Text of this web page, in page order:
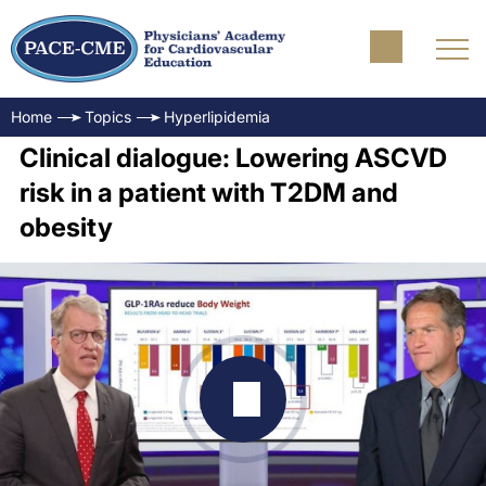
Home Topics Hyperlipidemia
Clinical dialogue: Lowering ASCVD
risk in a patient with T2DM and
obesity